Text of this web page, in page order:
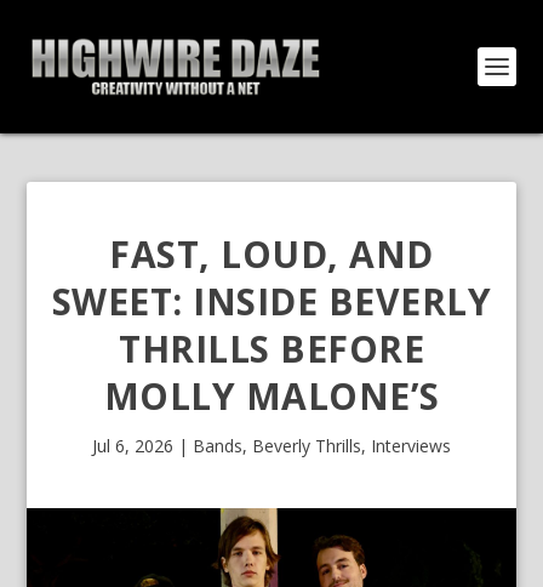
FAST, LOUD, AND
SWEET: INSIDE BEVERLY
THRILLS BEFORE
MOLLY MALONE’S
Jul 6, 2026 | Bands, Beverly Thrills, Interviews